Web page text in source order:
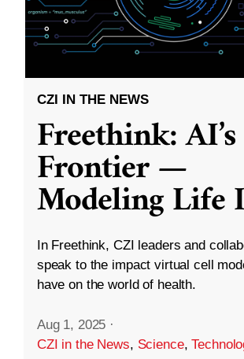
CZI IN THE NEWS
Freethink:
Frontier —
Modeling Life
In Freethink, CZI leaders and
speak to the impact virtual cell
have on the world of health.
Aug 1, 2025 ·
CZI in the News, Science,